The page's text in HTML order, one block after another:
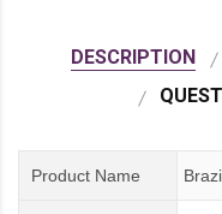
DESCRIPTION
Product Name